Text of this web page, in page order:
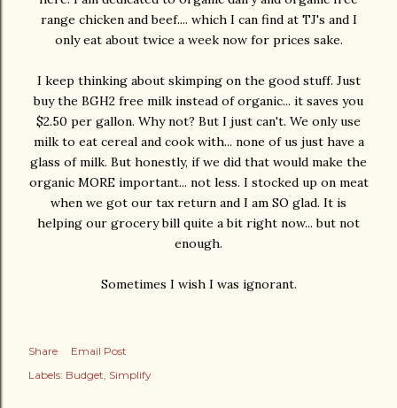
range chicken and beef.... which I can find at TJ's and I
only eat about twice a week now for prices sake.
I keep thinking about skimping on the good stuff. Just
buy the BGH2 free milk instead of organic... it saves you
$2.50 per gallon. Why not? But I just can't. We only use
milk to eat cereal and cook with... none of us just have a
glass of milk. But honestly, if we did that would make the
organic MORE important... not less. I stocked up on meat
when we got our tax return and I am SO glad. It is
helping our grocery bill quite a bit right now... but not
enough.
Sometimes I wish I was ignorant.
Share
Email Post
Labels: Budget Simplify